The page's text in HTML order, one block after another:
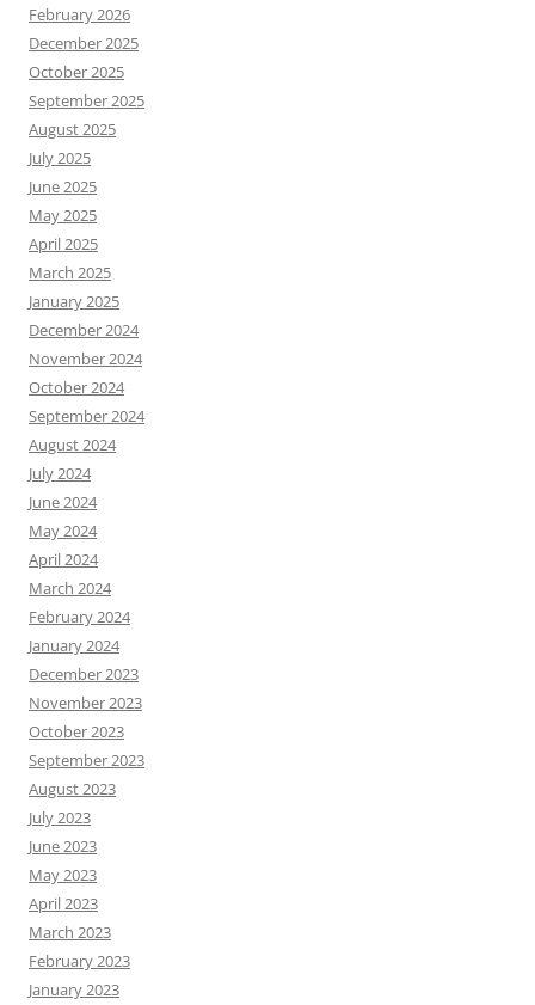
February 2026
December 2025
October 2025
September 2025
August 2025
July 2025
June 2025
May 2025
April 2025
March 2025
January 2025
December 2024
November 2024
October 2024
September 2024
August 2024
July 2024
June 2024
May 2024
April 2024
March 2024
February 2024
January 2024
December 2023
November 2023
October 2023
September 2023
August 2023
July 2023
June 2023
May 2023
April 2023
March 2023
February 2023
January 2023